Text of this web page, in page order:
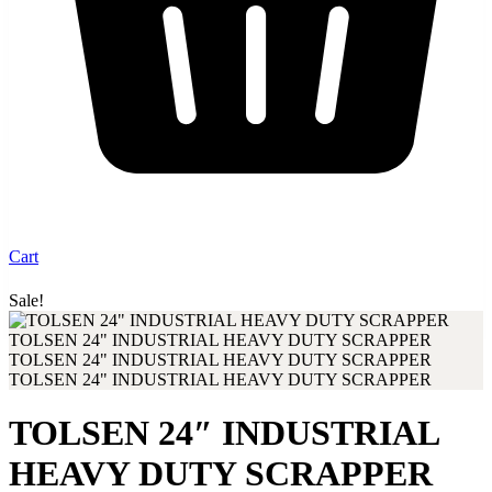
Cart
Up to 30% discount when you buy from our shop
Sale!
TOLSEN 24″ INDUSTRIAL
HEAVY DUTY SCRAPPER